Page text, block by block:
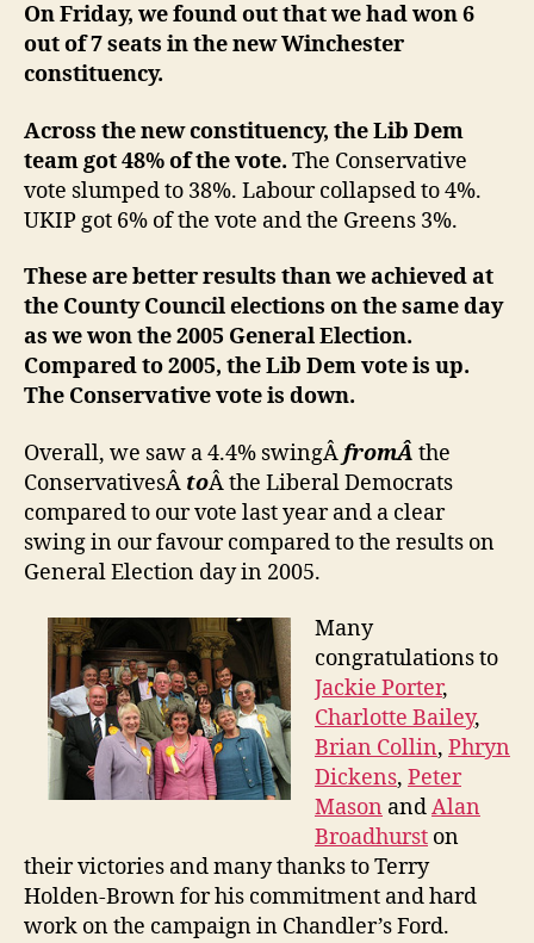
On Friday, we found out that we had won 6
out of 7 seats in the new Winchester
constituency.
Across the new constituency, the Lib Dem
team got 48% of the vote. The Conservative
vote slumped to 38%. Labour collapsed to 4%.
UKIP got 6% of the vote and the Greens 3%.
These are better results than we achieved at
the County Council elections on the same day
as we won the 2005 General Election.
Compared to 2005, the Lib Dem vote is up.
The Conservative vote is down.
Overall, we saw a 4.4% swingÂfromÂ the
ConservativesÂ toÂ the Liberal Democrats
compared to our vote last year and a clear
swing in our favour compared to the results on
General Election day in 2005.
Many
congratulations to
Jackie Porter,
Charlotte Bailey,
Brian Collin, Phryn
Dickens, Peter
Mason andAlan
Broadhurst on
their victories and many thanks to Terry
Holden-Brown for his commitment and hard
work on the campaign in Chandler’s Ford.